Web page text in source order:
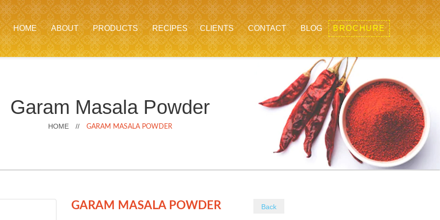
HOME ABOUT PRODUCTS RECIPES CLIENTS CONTACT BLOG BROCHURE
Garam Masala Powder
HOME // GARAM MASALA POWDER
GARAM MASALA POWDER Back